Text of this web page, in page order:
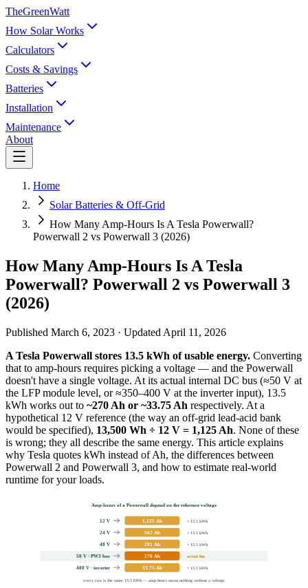
TheGreenWatt
How Solar Works
Calculators
Costs & Savings
Batteries
Installation
Maintenance
About
Home
Solar Batteries & Off-Grid
How Many Amp-Hours Is A Tesla Powerwall?
Powerwall 2 vs Powerwall 3 (2026)
How Many Amp-Hours Is A Tesla
Powerwall? Powerwall 2 vs Powerwall 3
(2026)
Published March 6, 2023 · Updated April 11, 2026
A Tesla Powerwall stores 13.5 kWh of usable energy. Converting
that to amp-hours requires picking a voltage — and the Powerwall
doesn't have a single voltage. At its actual internal DC bus (≈50 V at
the LFP module level, or ≈350–400 V at the inverter input), 13.5
kWh works out to ~270 Ah or ~33.75 Ah respectively. At a
hypothetical 12 V reference (the way an off-grid lead-acid bank
would be specified), 13,500 Wh ÷ 12 V = 1,125 Ah. None of these
is wrong; they all describe the same energy. This article explains
why Tesla quotes kWh instead of Ah, the differences between
Powerwall 2 and Powerwall 3, and how to estimate real-world
runtime for your loads.
Amp-hours of a Powerwall depend on the reference voltage
12 V 1,125 Ah = 13.5 kWh
24 V 562 Ah = 13.5 kWh
48 V 281 Ah = 13.5 kWh
50 V · PW3 bus 270 Ah actual bus
400 V · inverter 33.75 Ah = 13.5 kWh
every row is the same 13.5 kWh — amp-hours mean nothing without a voltage